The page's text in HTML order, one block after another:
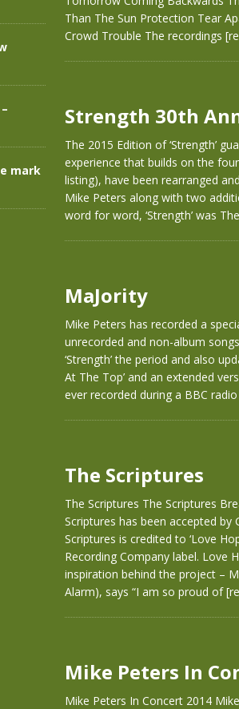
Than The Sun Protection Tear
Crowd Trouble The recordings
Strength 30th
The 2015 Edition of ‘Strength’
experience that builds on the
listing), have been rearranged
Mike Peters along with two
word for word, ‘Strength’ was
MaJority
Mike Peters has recorded a
unrecorded and non-album
‘Strength’ the period and also
At The Top’ and an extended
ever recorded during a BBC
The Scriptures
The Scriptures The Scriptures
Scriptures has been accepted by
Scriptures is credited to ‘Love
Recording Company label. Love
inspiration behind the project –
Alarm), says “I am so proud of
Mike Peters In
Mike Peters In Concert 2014
mark